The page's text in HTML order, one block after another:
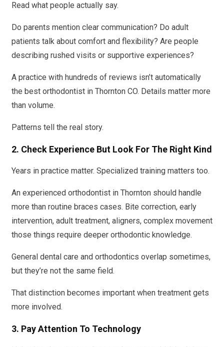
Read what people actually say.
Do parents mention clear communication? Do adult
patients talk about comfort and flexibility? Are people
describing rushed visits or supportive experiences?
A practice with hundreds of reviews isn’t automatically
the best orthodontist in Thornton CO. Details matter more
than volume.
Patterns tell the real story.
2. Check Experience But Look For The Right Kind
Years in practice matter. Specialized training matters too.
An experienced orthodontist in Thornton should handle
more than routine braces cases. Bite correction, early
intervention, adult treatment, aligners, complex movement
those things require deeper orthodontic knowledge.
General dental care and orthodontics overlap sometimes,
but they’re not the same field.
That distinction becomes important when treatment gets
more involved.
3. Pay Attention To Technology